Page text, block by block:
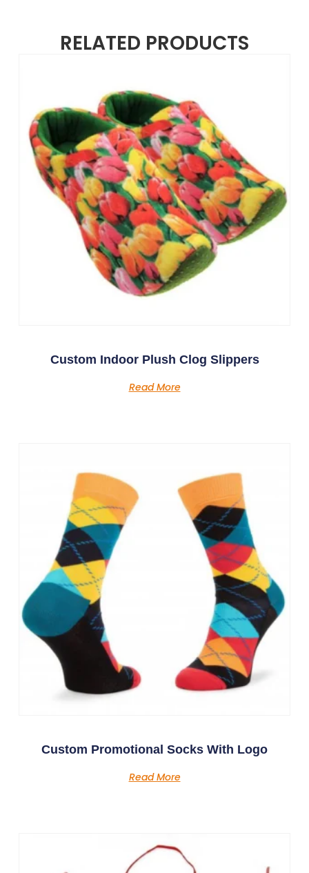
RELATED PRODUCTS
Custom Indoor Plush Clog Slippers
Read More
Custom Promotional Socks With Logo
Read More